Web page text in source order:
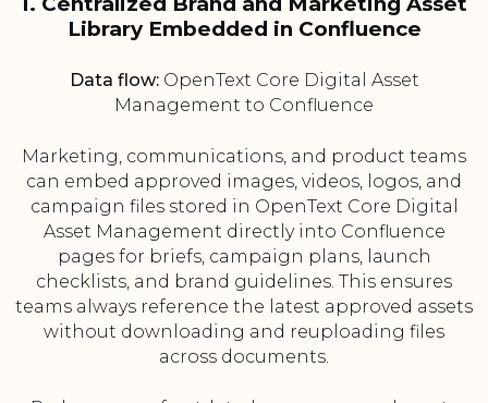
Library Embedded in Confluence
Data flow:OpenText Core Digital Asset
Management to Confluence
Marketing, communications, and product teams
can embed approved images, videos, logos, and
campaign files stored in OpenText Core Digital
Asset Management directly into Confluence
pages for briefs, campaign plans, launch
checklists, and brand guidelines. This ensures
teams always reference the latest approved assets
without downloading and reuploading files
across documents.